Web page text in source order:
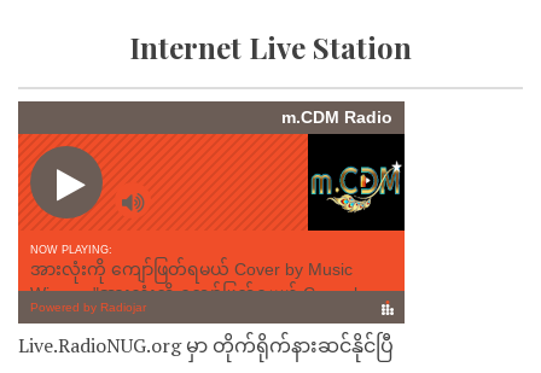
Internet Live Station
Live.RadioNUG.org မှာ တိုက်ရိုက်နားဆင်နိုင်ပြီ